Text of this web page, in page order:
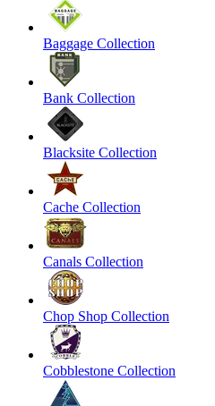
Baggage Collection
Bank Collection
Blacksite Collection
Cache Collection
Canals Collection
Chop Shop Collection
Cobblestone Collection